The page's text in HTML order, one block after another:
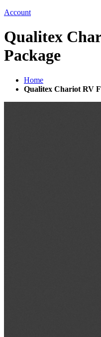
Account
Qualitex
Package
Home
Qualitex Chariot RV